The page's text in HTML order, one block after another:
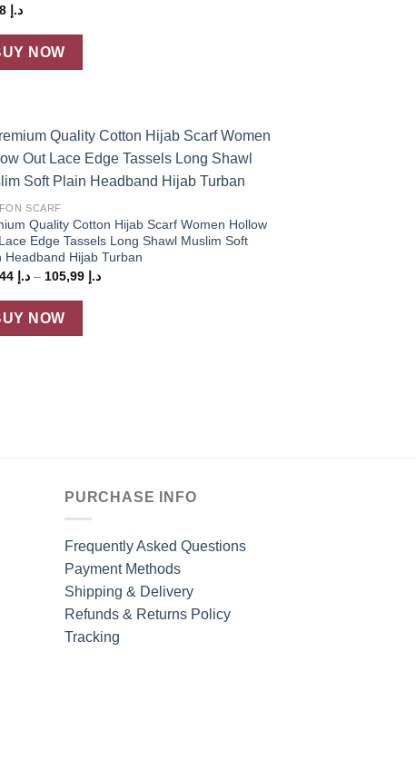
د.إ 80,78
NOW
wishlist
SCARF
Quality Cotton Hijab Scarf Women Hollow
Edge Tassels Long Shawl Muslim Soft
Headband Hijab Turban
د.إ 101,44 – د.إ 105,99
Price
NOW
PURCHASE INFO
Frequently Asked Questions
Payment Methods
Shipping & Delivery
Refunds & Returns Policy
Tracking